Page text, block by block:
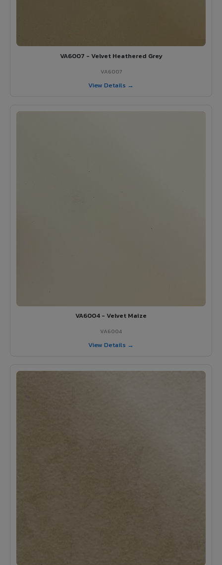
VA6007 - Velvet Heathered Grey
VA6007
View Details →
VA6004 - Velvet Maize
VA6004
View Details →